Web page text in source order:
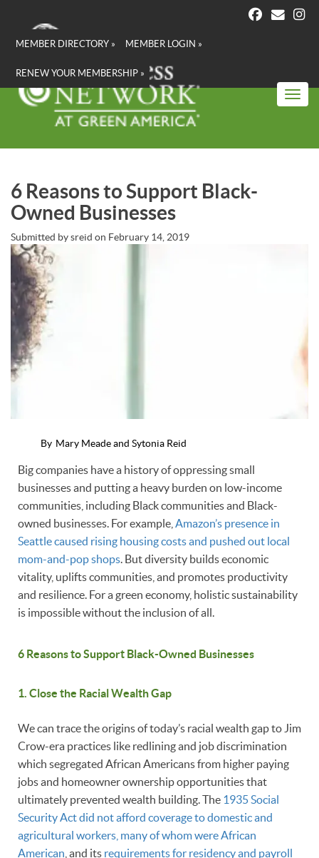
content
MEMBER DIRECTORY » MEMBER LOGIN »
RENEW YOUR MEMBERSHIP »
6 Reasons to Support Black-
Owned Businesses
Submitted bysreid on February 14, 2019
By Mary Meade and Sytonia Reid
Big companies have a history of oppressing small
businesses and putting a heavy burden on low-income
communities, including Black communities and Black-
owned businesses. For example, Amazon’s presence in
Seattle caused rising housing costs and pushed out local
mom-and-pop shops. But diversity builds economic
vitality, uplifts communities, and promotes productivity
and resilience. For a green economy, holistic sustainability
is impossible without the inclusion of all.
6 Reasons to Support Black-Owned Businesses
1. Close the Racial Wealth Gap
We can trace the origins of today’s racial wealth gap to Jim
Crow-era practices like redlining and job discrimination
which segregated African Americans from higher paying
jobs and homeowner ownership opportunities that
ultimately prevented wealth building. The 1935 Social
Security Act did not afford coverage to domestic and
agricultural workers, many of whom were African
American , and its requirements for residency and payroll